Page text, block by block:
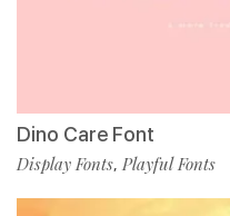
Dino Care Font
Display Fonts, Playful Fonts